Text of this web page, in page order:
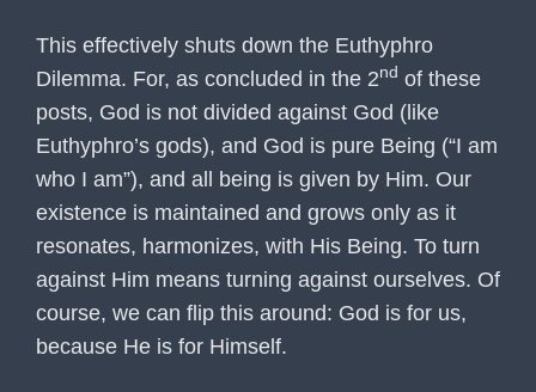
This effectively shuts down the Euthyphro
Dilemma. For, as concluded in the 2nd of these
posts, God is not divided against God (like
Euthyphro’s gods), and God is pure Being (“I am
who I am”), and all being is given by Him. Our
existence is maintained and grows only as it
resonates, harmonizes, with His Being. To turn
against Him means turning against ourselves. Of
course, we can flip this around: God is for us,
because He is for Himself.